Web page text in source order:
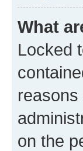
What
Locked
on the